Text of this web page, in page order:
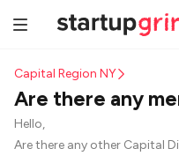
Capital Region NY
Are there any
Hello,
Are there any other Capital